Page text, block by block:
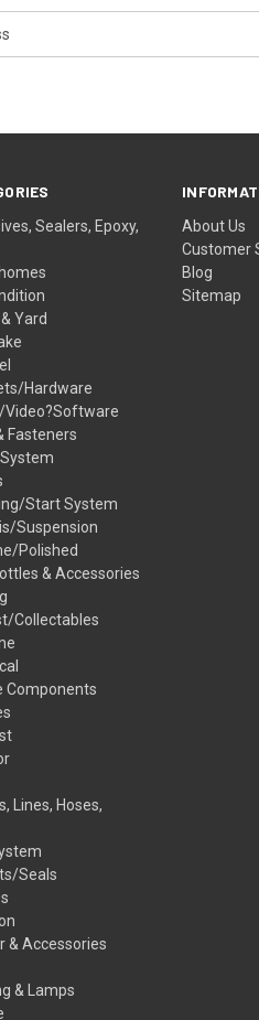
Sealers, Epoxy,
Yard
Hardware
Video?Software
Fasteners
Start System
Suspension
Polished
& Accessories
Collectables
Components
Lines, Hoses,
Seals
& Accessories
& Lamps
About Us
Customer
Blog
Sitemap